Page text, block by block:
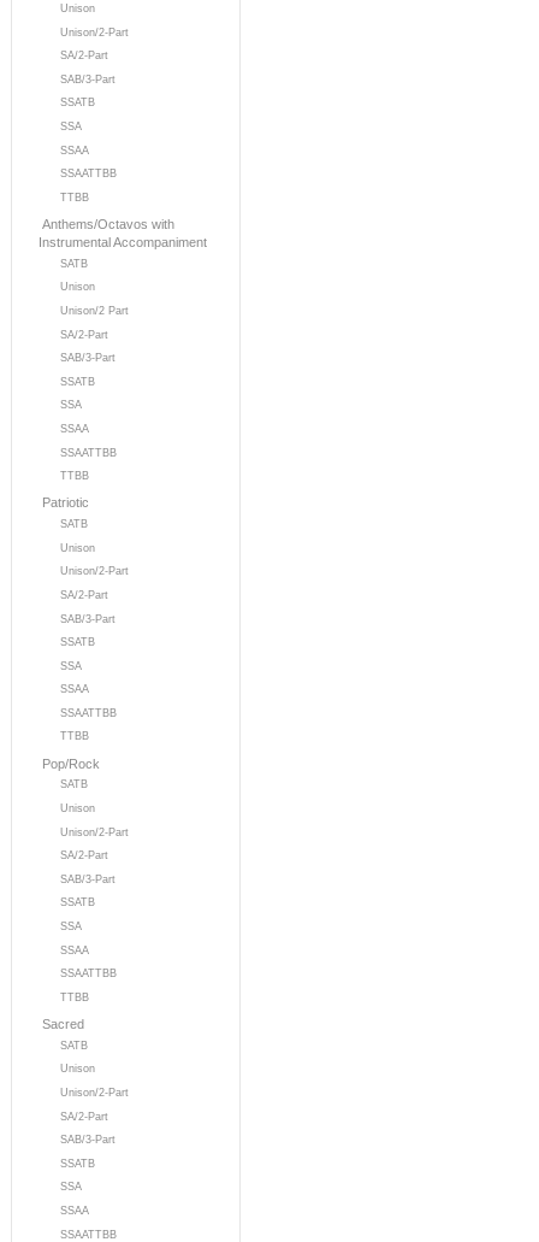
Unison
Unison/2-Part
SA/2-Part
SAB/3-Part
SSATB
SSA
SSAA
SSAATTBB
TTBB
Anthems/Octavos with
Instrumental Accompaniment
SATB
Unison
Unison/2 Part
SA/2-Part
SAB/3-Part
SSATB
SSA
SSAA
SSAATTBB
TTBB
Patriotic
SATB
Unison
Unison/2-Part
SA/2-Part
SAB/3-Part
SSATB
SSA
SSAA
SSAATTBB
TTBB
Pop/Rock
SATB
Unison
Unison/2-Part
SA/2-Part
SAB/3-Part
SSATB
SSA
SSAA
SSAATTBB
TTBB
Sacred
SATB
Unison
Unison/2-Part
SA/2-Part
SAB/3-Part
SSATB
SSA
SSAA
SSAATTBB